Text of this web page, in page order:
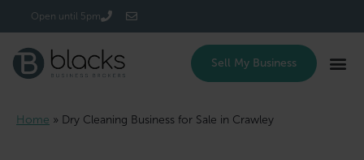
Open until 5pm
Sell My Business
Home » Dry Cleaning Business for Sale in Crawley